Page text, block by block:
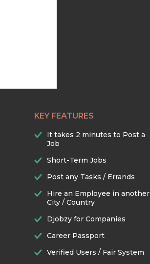
KEY FEATURES
It takes 2 minutes to Post a
Job
Short-Term Jobs
Post any Tasks / Errands
Hire an Employee in another
City / Country
Djobzy for Companies
Career Passport
Verified Users / Fair System